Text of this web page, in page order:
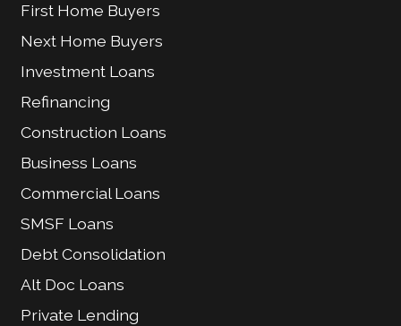
First Home Buyers
Next Home Buyers
Investment Loans
Refinancing
Construction Loans
Business Loans
Commercial Loans
SMSF Loans
Debt Consolidation
Alt Doc Loans
Private Lending